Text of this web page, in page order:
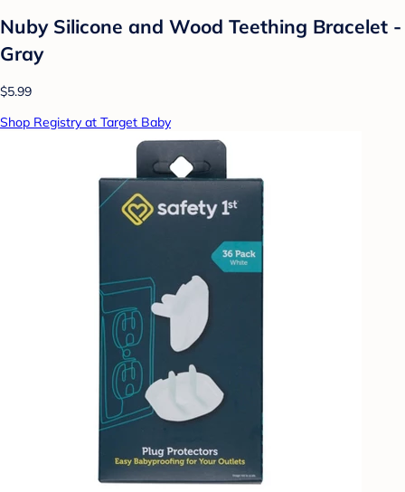
Nuby Silicone and Wood Teething Bracelet -
Gray
$5.99
Shop Registry at Target Baby